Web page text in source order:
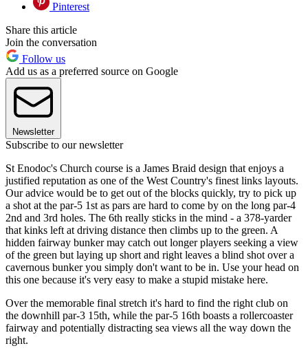
Pinterest
Share this article
Join the conversation
Follow us
Add us as a preferred source on Google
Newsletter
Subscribe to our newsletter
St Enodoc's Church course is a James Braid design that enjoys a
justified reputation as one of the West Country's finest links layouts.
Our advice would be to get out of the blocks quickly, try to pick up
a shot at the par-5 1st as pars are hard to come by on the long par-4
2nd and 3rd holes. The 6th really sticks in the mind - a 378-yarder
that kinks left at driving distance then climbs up to the green. A
hidden fairway bunker may catch out longer players seeking a view
of the green but laying up short and right leaves a blind shot over a
cavernous bunker you simply don't want to be in. Use your head on
this one because it's very easy to make a stupid mistake here.
Over the memorable final stretch it's hard to find the right club on
the downhill par-3 15th, while the par-5 16th boasts a rollercoaster
fairway and potentially distracting sea views all the way down the
right.